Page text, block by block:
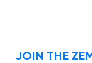
JOIN THE